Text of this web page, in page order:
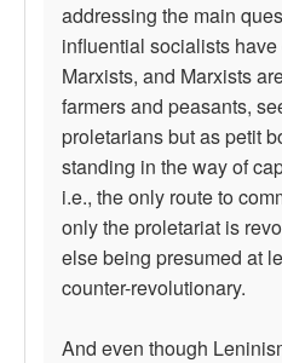
addressing the main
influential socialists
Marxists, and Marxists
farmers and peasants,
proletarians but as petit
standing in the way of
i.e., the only route to
only the proletariat is
else being presumed at
counter-revolutionary.
And even though